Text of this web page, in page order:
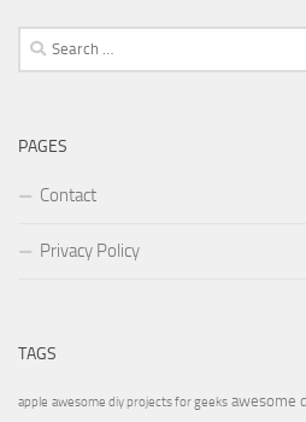
Search
for:
PAGES
Contact
Privacy Policy
TAGS
apple awesome diy projects for geeks awesome